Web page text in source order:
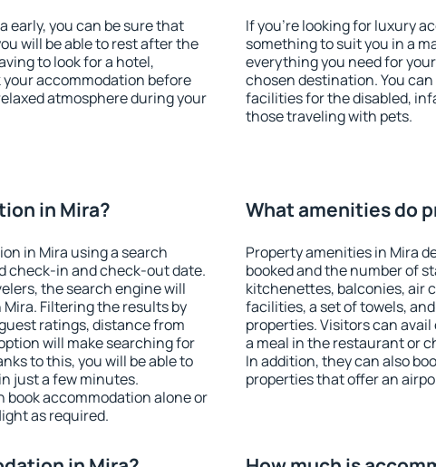
early, you can be sure that
will be able to rest after the
to look for a hotel,
accommodation before
atmosphere during your
If you're looking for luxury
something to suit you in a
everything you need for
chosen destination. You
facilities for the disabled,
those traveling with pets.
in Mira?
in Mira using a search
check-in and check-out date.
the search engine will
Filtering the results by
ratings, distance from
will make searching for
to this, you will be able to
just a few minutes.
book accommodation alone or
as required.
What amenities do
Property amenities in Mira
booked and the number of
kitchenettes, balconies, air
facilities, a set of towels,
properties. Visitors can
a meal in the restaurant or
In addition, they can also
properties that offer an